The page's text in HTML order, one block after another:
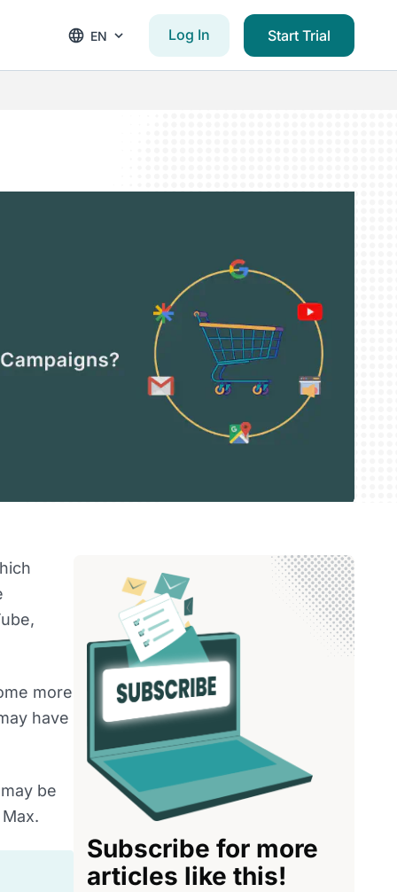
EN Log In Start Trial
more
have
be
Subscribe for more
articles like this!